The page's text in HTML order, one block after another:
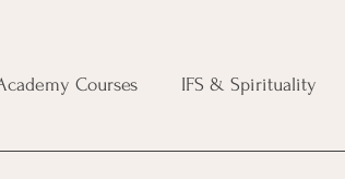
Courses IFS & Spirituality
Magic Course